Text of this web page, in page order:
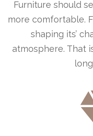
Furniture should
more comfortable.
shaping its’
atmosphere. That